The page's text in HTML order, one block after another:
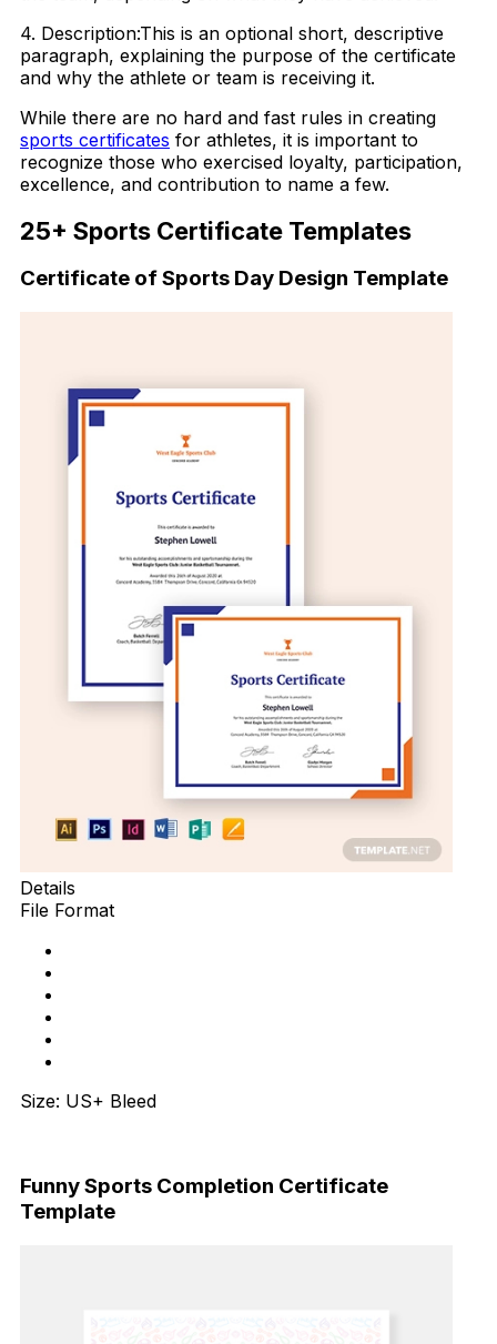
4. Description:This is an optional short, descriptive
paragraph, explaining the purpose of the certificate
and why the athlete or team is receiving it.
While there are no hard and fast rules in creating
sports certificates for athletes, it is important to
recognize those who exercised loyalty, participation,
excellence, and contribution to name a few.
25+ Sports Certificate Templates
Certificate of Sports Day Design Template
Details
File Format
Size: US+ Bleed
Funny Sports Completion Certificate
Template